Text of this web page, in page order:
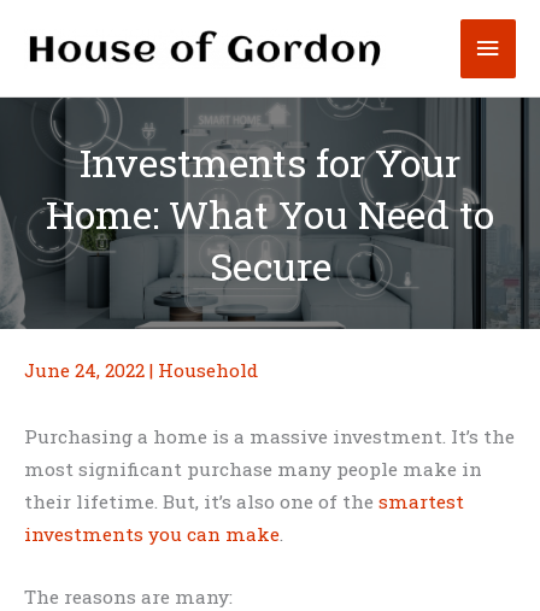
Investments for Your
Home: What You Need to
Secure
June 24, 2022 | Household
Purchasing a home is a massive investment. It’s the
most significant purchase many people make in
their lifetime. But, it’s also one of the smartest
investments you can make.
The reasons are many: